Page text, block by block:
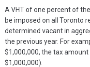
A VHT of one percent of
be imposed on all Toronto
determined vacant in
the previous year. For
$1,000,000, the tax
$1,000,000).